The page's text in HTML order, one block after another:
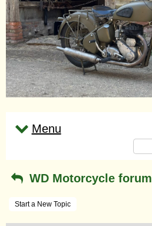
Menu
WD Motorcycle forum
Start a New Topic